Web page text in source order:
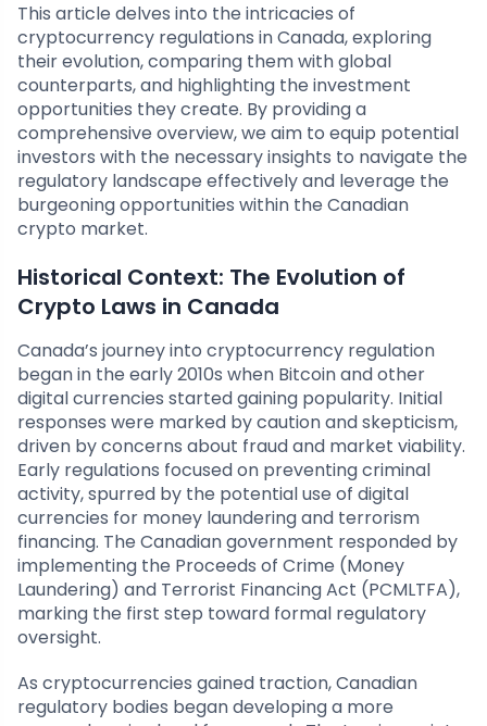
This article delves into the intricacies of
cryptocurrency regulations in Canada, exploring
their evolution, comparing them with global
counterparts, and highlighting the investment
opportunities they create. By providing a
comprehensive overview, we aim to equip potential
investors with the necessary insights to navigate the
regulatory landscape effectively and leverage the
burgeoning opportunities within the Canadian
crypto market.
Historical Context: The Evolution of
Crypto Laws in Canada
Canada’s journey into cryptocurrency regulation
began in the early 2010s when Bitcoin and other
digital currencies started gaining popularity. Initial
responses were marked by caution and skepticism,
driven by concerns about fraud and market viability.
Early regulations focused on preventing criminal
activity, spurred by the potential use of digital
currencies for money laundering and terrorism
financing. The Canadian government responded by
implementing the Proceeds of Crime (Money
Laundering) and Terrorist Financing Act (PCMLTFA),
marking the first step toward formal regulatory
oversight.
As cryptocurrencies gained traction, Canadian
regulatory bodies began developing a more